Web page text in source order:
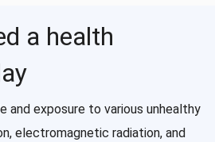
a health
exposure to various unhealthy
electromagnetic radiation, and